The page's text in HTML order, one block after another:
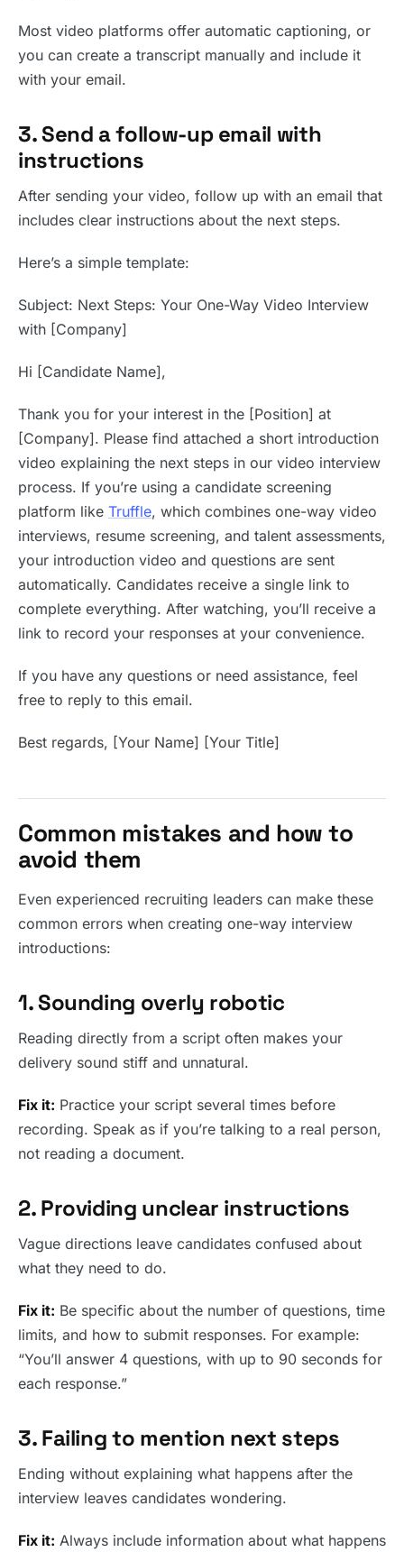
Most video platforms offer automatic captioning, or
you can create a transcript manually and include it
with your email.
3. Send a follow-up email with
instructions
After sending your video, follow up with an email that
includes clear instructions about the next steps.
Here’s a simple template:
Subject: Next Steps: Your One-Way Video Interview
with [Company]
Hi [Candidate Name],
Thank you for your interest in the [Position] at
[Company]. Please find attached a short introduction
video explaining the next steps in our video interview
process. If you’re using a candidate screening
platform like Truffle, which combines one-way video
interviews, resume screening, and talent assessments,
your introduction video and questions are sent
automatically. Candidates receive a single link to
complete everything. After watching, you’ll receive a
link to record your responses at your convenience.
If you have any questions or need assistance, feel
free to reply to this email.
Best regards, [Your Name] [Your Title]
Common mistakes and how to
avoid them
Even experienced recruiting leaders can make these
common errors when creating one-way interview
introductions:
1. Sounding overly robotic
Reading directly from a script often makes your
delivery sound stiff and unnatural.
Fix it: Practice your script several times before
recording. Speak as if you’re talking to a real person,
not reading a document.
2. Providing unclear instructions
Vague directions leave candidates confused about
what they need to do.
Fix it: Be specific about the number of questions, time
limits, and how to submit responses. For example:
“You’ll answer 4 questions, with up to 90 seconds for
each response.”
3. Failing to mention next steps
Ending without explaining what happens after the
interview leaves candidates wondering.
Fix it: Always include information about what happens